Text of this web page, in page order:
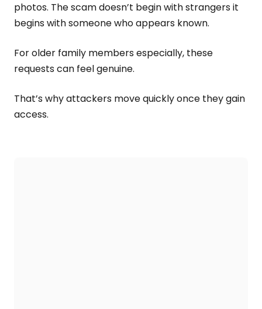
photos. The scam doesn’t begin with strangers it
begins with someone who appears known.
For older family members especially, these
requests can feel genuine.
That’s why attackers move quickly once they gain
access.